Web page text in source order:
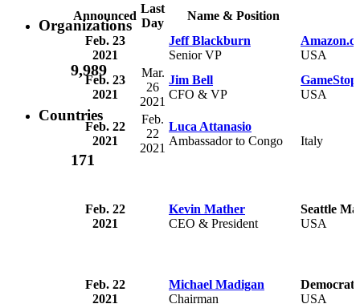
Organizations
9,989
Countries
171
Announced
Last
Day
Name & Position
Feb. 23
2021
Jeff Blackburn
Senior VP
USA
Feb. 23
2021
Mar.
26
2021
Jim Bell
CFO & VP
USA
Feb. 22
2021
Feb.
22
2021
Luca Attanasio
Ambassador to Congo
Italy
Feb. 22
2021
Kevin Mather
CEO & President
Seattle
USA
Feb. 22
2021
Michael Madigan
Chairman
USA